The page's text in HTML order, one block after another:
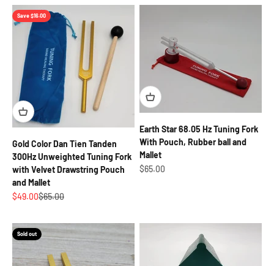
Save $16.00
Gold Color Dan Tien Tanden
300Hz Unweighted Tuning Fork
with Velvet Drawstring Pouch
and Mallet
Sale price
$49.00Regular price
$65.00
Earth Star 68.05 Hz Tuning Fork
With Pouch, Rubber ball and
Mallet
Sale price
$65.00
Sold out